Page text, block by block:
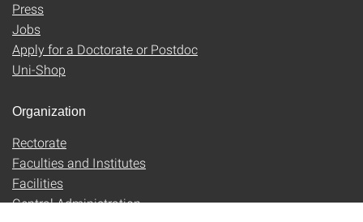
Press
Jobs
Apply for a Doctorate or Postdoc
Uni-Shop
Organization
Rectorate
Faculties and Institutes
Facilities
Central Administration